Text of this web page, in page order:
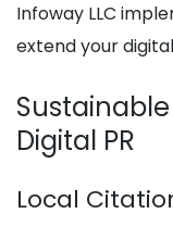
Infoway LLC
extend your
Digital PR
Local